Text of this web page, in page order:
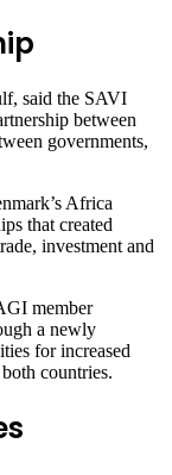
said the SAVI
between
governments,
Africa
that created
investment and
member
a newly
for increased
countries.